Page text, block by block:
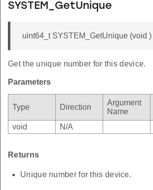
SYSTEM_GetUnique
uint64_t SYSTEM_GetUnique (void )
Get the unique number for this device.
Parameters
Type Direction
Argument
Name
void
N/A
Returns
Unique number for this device.